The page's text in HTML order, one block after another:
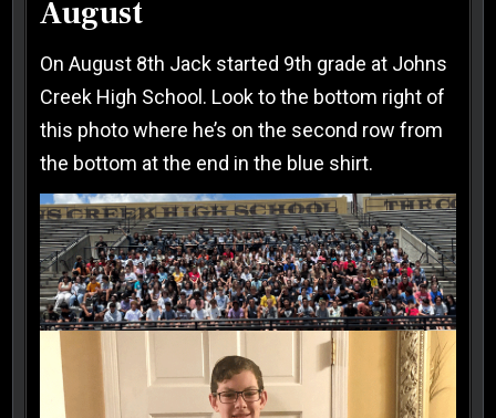
August
On August 8th Jack started 9th grade at Johns
Creek High School. Look to the bottom right of
this photo where he’s on the second row from
the bottom at the end in the blue shirt.